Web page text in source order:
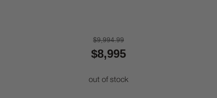
$9,994.99
$8,995
out of stock